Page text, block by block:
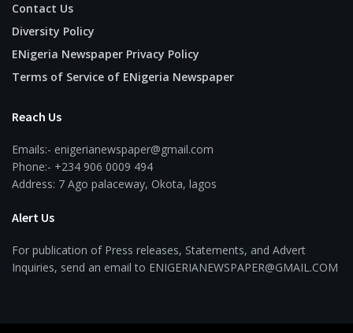
Contact Us
Diversity Policy
ENigeria Newspaper Privacy Policy
Terms of Service of ENigeria Newspaper
Reach Us
Emails:- enigerianewspaper@gmail.com
Phone:- +234 906 0009 494
Address: 7 Ago palaceway, Okota, lagos
Alert Us
For publication of Press releases, Statements, and Advert
Inquiries, send an email to ENIGERIANEWSPAPER@GMAIL.COM